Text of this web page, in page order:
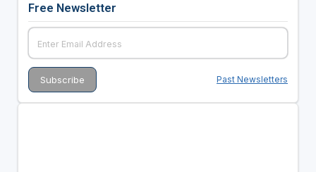
Free Newsletter
Past Newsletters